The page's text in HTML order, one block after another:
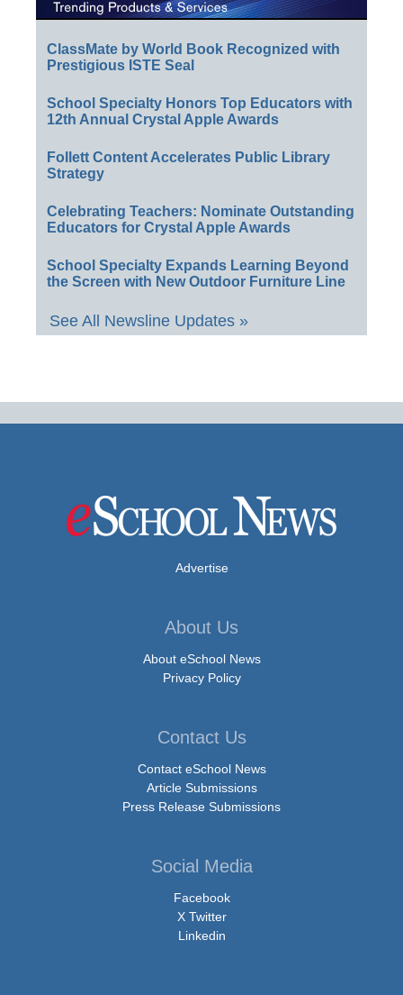
ClassMate by World Book Recognized with
Prestigious ISTE Seal
School Specialty Honors Top Educators with
12th Annual Crystal Apple Awards
Follett Content Accelerates Public Library
Strategy
Celebrating Teachers: Nominate Outstanding
Educators for Crystal Apple Awards
School Specialty Expands Learning Beyond
the Screen with New Outdoor Furniture Line
See All Newsline Updates »
Advertise
About Us
About eSchool News
Privacy Policy
Contact Us
Contact eSchool News
Article Submissions
Press Release Submissions
Social Media
Facebook
X Twitter
Linkedin